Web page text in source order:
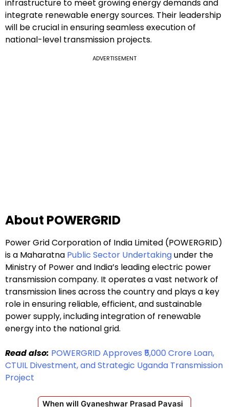
infrastructure to meet growing energy demands and
integrate renewable energy sources. Their leadership
will be crucial in ensuring seamless execution of
national-level transmission projects.
ADVERTISEMENT
About POWERGRID
Power Grid Corporation of India Limited (POWERGRID)
is a Maharatna Public Sector Undertakingunder the
Ministry of Power and India’s leading electric power
transmission company. It operates a vast network of
transmission lines across the country and plays a key
role in ensuring reliable, efficient, and sustainable
power supply, including integration of renewable
energy into the national grid.
Read also: POWERGRID Approves ₹5,000 Crore Loan,
CTUIL Divestment, and Strategic Uganda Transmission
Project